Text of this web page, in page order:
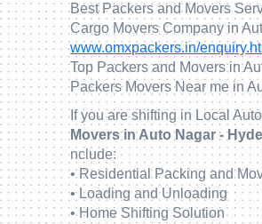
Best Packers and Movers
Cargo Movers Company in
www.omxpackers.in/
Top Packers and Movers in
Packers Movers Near me in
If you are shifting in Local
Movers in Auto Nagar -
nclude:
• Residential Packing and
• Loading and Unloading
• Home Shifting Solution